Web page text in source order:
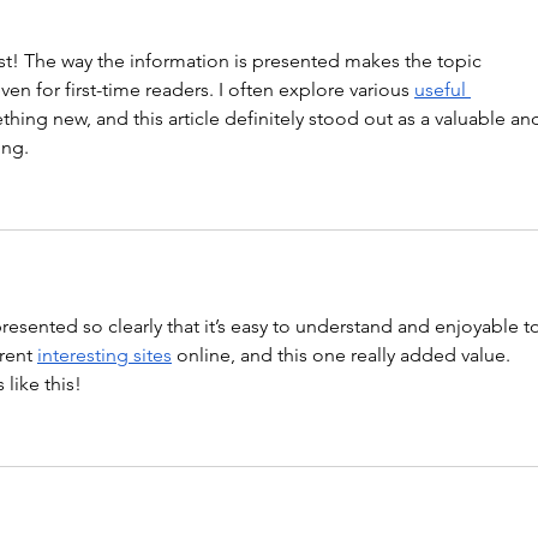
The way the information is presented makes the topic
for first-time readers. I often explore various useful
new, and this article definitely stood out as a valuable
so clearly that it’s easy to understand and enjoyable
interesting sites online, and this one really added value.
like this!